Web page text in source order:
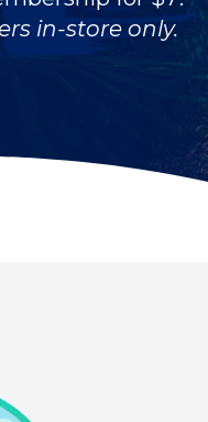
in-store only.